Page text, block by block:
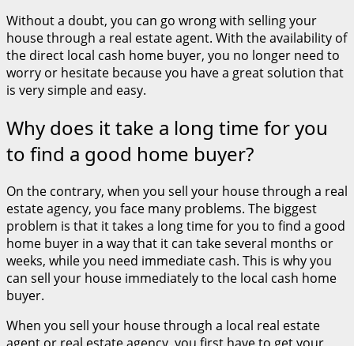
Without a doubt, you can go wrong with selling your
house through a real estate agent. With the availability of
the direct local cash home buyer, you no longer need to
worry or hesitate because you have a great solution that
is very simple and easy.
Why does it take a long time for you
to find a good home buyer?
On the contrary, when you sell your house through a real
estate agency, you face many problems. The biggest
problem is that it takes a long time for you to find a good
home buyer in a way that it can take several months or
weeks, while you need immediate cash. This is why you
can sell your house immediately to the local cash home
buyer.
When you sell your house through a local real estate